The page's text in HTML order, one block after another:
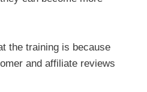
the training is because
and affiliate reviews